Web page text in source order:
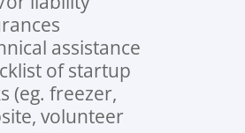
assistance
of startup
(eg. freezer,
volunteer